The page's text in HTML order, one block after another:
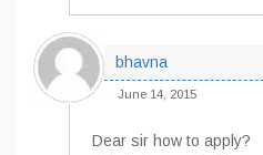
bhavna
June 14, 2015
Dear sir how to apply?